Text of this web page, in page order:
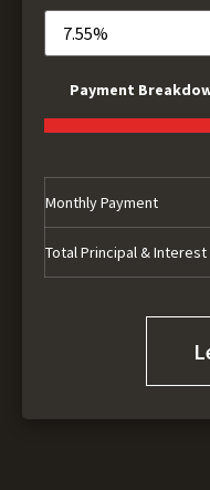
Payment
Monthly Payment
Total Principal & Interest